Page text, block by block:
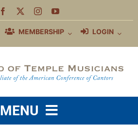
MEMBERSHIP LOGIN
MENU